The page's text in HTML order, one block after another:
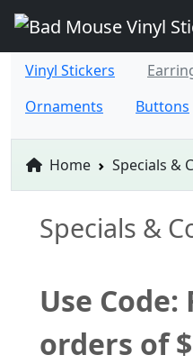
Vinyl Stickers
Ornaments
Buttons
Home Specials &
Specials &
Use Code:
orders of